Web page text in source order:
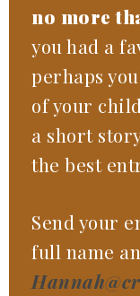
no more
you had a
perhaps
of your
a short
the best
Send your
full name